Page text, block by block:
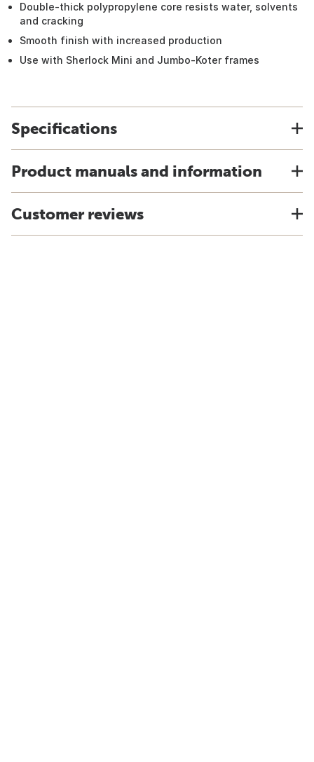
Double-thick polypropylene core resists water, solvents
and cracking
Smooth finish with increased production
Use with Sherlock Mini and Jumbo-Koter frames
Specifications
Product manuals and information
Customer reviews